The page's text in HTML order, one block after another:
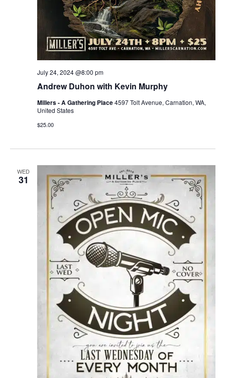
Andrew Duhon with Kevin Murphy
July 24, 2024 @8:00 pm
Millers - A Gathering Place4597 Tolt Avenue, Carnation, WA,
United States
$25.00
WED
31